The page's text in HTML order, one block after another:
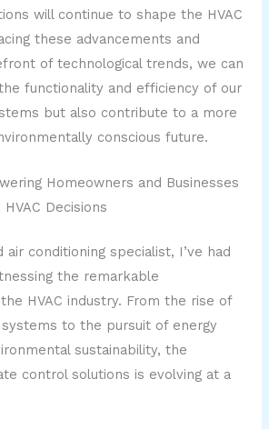
will continue to shape the HVAC
these advancements and
of technological trends, we can
functionality and efficiency of our
but also contribute to a more
conscious future.
Homeowners and Businesses
Decisions
air conditioning specialist, I’ve had
the remarkable
HVAC industry. From the rise of
to the pursuit of energy
sustainability, the
control solutions is evolving at a